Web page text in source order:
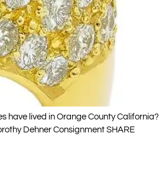
have lived in Orange County California?
Dehner Consignment SHARE